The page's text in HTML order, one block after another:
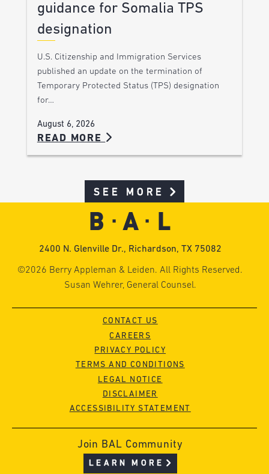
guidance for Somalia TPS
designation
U.S. Citizenship and Immigration Services
published an update on the termination of
Temporary Protected Status (TPS) designation
for…
August 6, 2026
READ MORE
SEE MORE
2400 N. Glenville Dr., Richardson, TX 75082
©2026 Berry Appleman & Leiden. All Rights Reserved.
Susan Wehrer, General Counsel.
CONTACT US
CAREERS
PRIVACY POLICY
TERMS AND CONDITIONS
LEGAL NOTICE
DISCLAIMER
ACCESSIBILITY STATEMENT
Join BAL Community
LEARN MORE